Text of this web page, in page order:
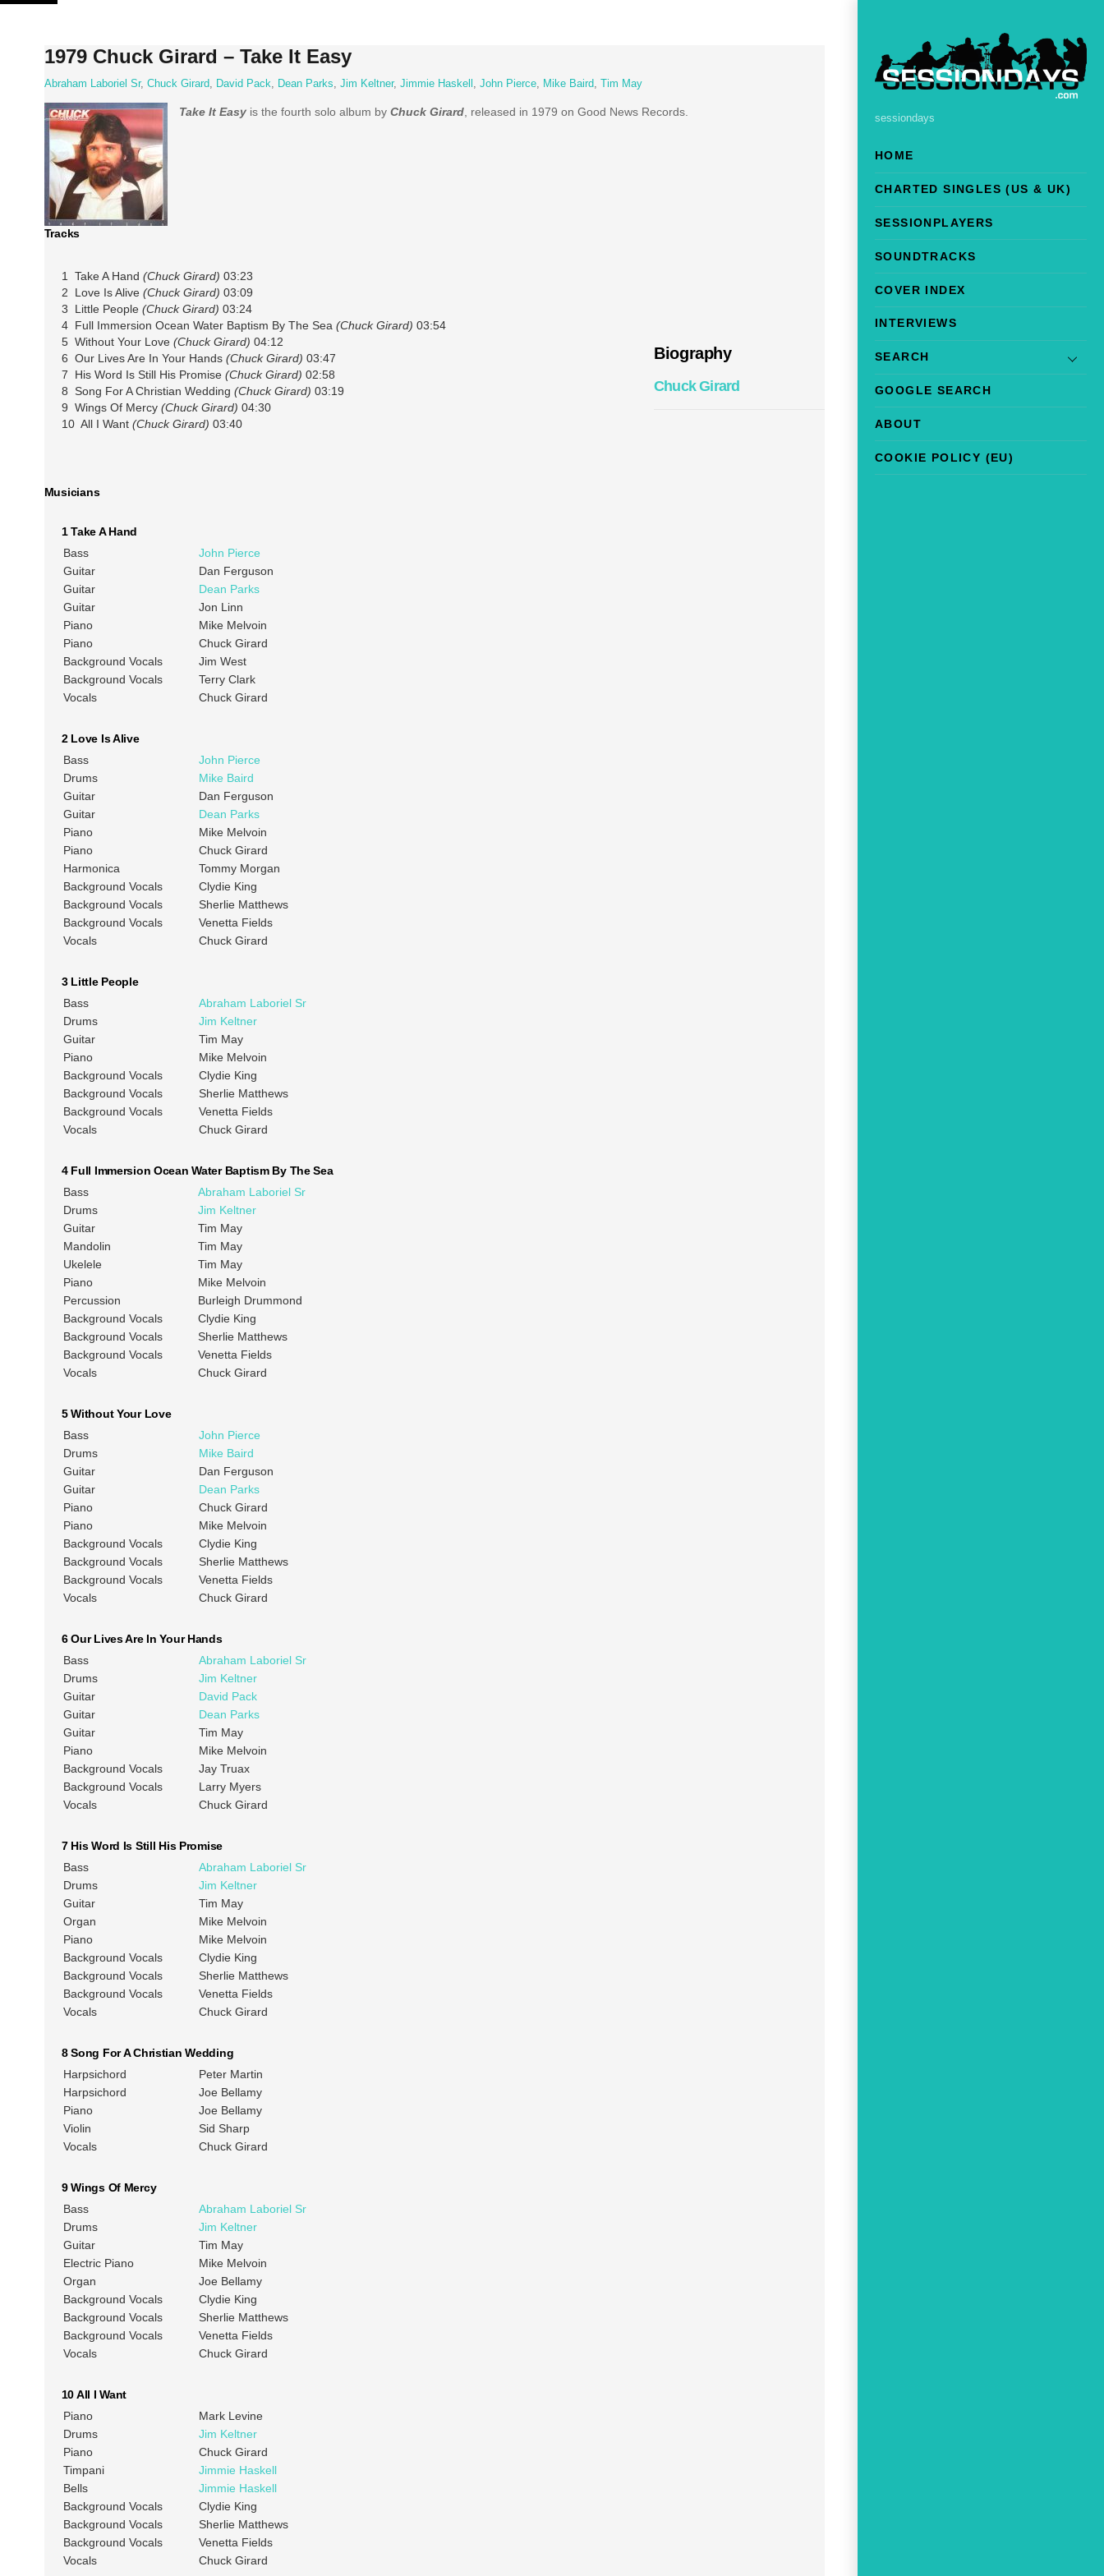
Skip
sessiondays
HOME
CHARTED SINGLES (US & UK)
SESSIONPLAYERS
SOUNDTRACKS
COVER INDEX
INTERVIEWS
SEARCH
GOOGLE SEARCH
ABOUT
COOKIE POLICY (EU)
1979 Chuck Girard – Take It Easy
Abraham Laboriel Sr, Chuck Girard, David Pack, Dean Parks, Jim Keltner, Jimmie Haskell , John Pierce, Mike Baird, Tim May
Take It Easy is the fourth solo album by Chuck Girard, released in 1979 on Good News Records.
Tracks
1 Take A Hand (Chuck Girard) 03:23
2 Love Is Alive (Chuck Girard) 03:09
3 Little People (Chuck Girard) 03:24
4 Full Immersion Ocean Water Baptism By The Sea (Chuck Girard) 03:54
5 Without Your Love (Chuck Girard) 04:12
6 Our Lives Are In Your Hands (Chuck Girard) 03:47
7 His Word Is Still His Promise (Chuck Girard) 02:58
8 Song For A Christian Wedding (Chuck Girard) 03:19
9 Wings Of Mercy (Chuck Girard) 04:30
10 All I Want (Chuck Girard) 03:40
Biography
Chuck Girard
Musicians
1 Take A Hand
Bass
John Pierce
Guitar
Dan Ferguson
Guitar
Dean Parks
Guitar
Jon Linn
Piano
Mike Melvoin
Piano
Chuck Girard
Background Vocals
Jim West
Background Vocals
Terry Clark
Vocals
Chuck Girard
2 Love Is Alive
Bass
John Pierce
Drums
Mike Baird
Guitar
Dan Ferguson
Guitar
Dean Parks
Piano
Mike Melvoin
Piano
Chuck Girard
Harmonica
Tommy Morgan
Background Vocals
Clydie King
Background Vocals
Sherlie Matthews
Background Vocals
Venetta Fields
Vocals
Chuck Girard
3 Little People
Bass
Abraham Laboriel Sr
Drums
Jim Keltner
Guitar
Tim May
Piano
Mike Melvoin
Background Vocals
Clydie King
Background Vocals
Sherlie Matthews
Background Vocals
Venetta Fields
Vocals
Chuck Girard
4 Full Immersion Ocean Water Baptism By The Sea
Bass
Abraham Laboriel Sr
Drums
Jim Keltner
Guitar
Tim May
Mandolin
Tim May
Ukelele
Tim May
Piano
Mike Melvoin
Percussion
Burleigh Drummond
Background Vocals
Clydie King
Background Vocals
Sherlie Matthews
Background Vocals
Venetta Fields
Vocals
Chuck Girard
5 Without Your Love
Bass
John Pierce
Drums
Mike Baird
Guitar
Dan Ferguson
Guitar
Dean Parks
Piano
Chuck Girard
Piano
Mike Melvoin
Background Vocals
Clydie King
Background Vocals
Sherlie Matthews
Background Vocals
Venetta Fields
Vocals
Chuck Girard
6 Our Lives Are In Your Hands
Bass
Abraham Laboriel Sr
Drums
Jim Keltner
Guitar
David Pack
Guitar
Dean Parks
Guitar
Tim May
Piano
Mike Melvoin
Background Vocals
Jay Truax
Background Vocals
Larry Myers
Vocals
Chuck Girard
7 His Word Is Still His Promise
Bass
Abraham Laboriel Sr
Drums
Jim Keltner
Guitar
Tim May
Organ
Mike Melvoin
Piano
Mike Melvoin
Background Vocals
Clydie King
Background Vocals
Sherlie Matthews
Background Vocals
Venetta Fields
Vocals
Chuck Girard
8 Song For A Christian Wedding
Harpsichord
Peter Martin
Harpsichord
Joe Bellamy
Piano
Joe Bellamy
Violin
Sid Sharp
Vocals
Chuck Girard
9 Wings Of Mercy
Bass
Abraham Laboriel Sr
Drums
Jim Keltner
Guitar
Tim May
Electric Piano
Mike Melvoin
Organ
Joe Bellamy
Background Vocals
Clydie King
Background Vocals
Sherlie Matthews
Background Vocals
Venetta Fields
Vocals
Chuck Girard
10 All I Want
Piano
Mark Levine
Drums
Jim Keltner
Piano
Chuck Girard
Timpani
Jimmie Haskell
Bells
Jimmie Haskell
Background Vocals
Clydie King
Background Vocals
Sherlie Matthews
Background Vocals
Venetta Fields
Vocals
Chuck Girard